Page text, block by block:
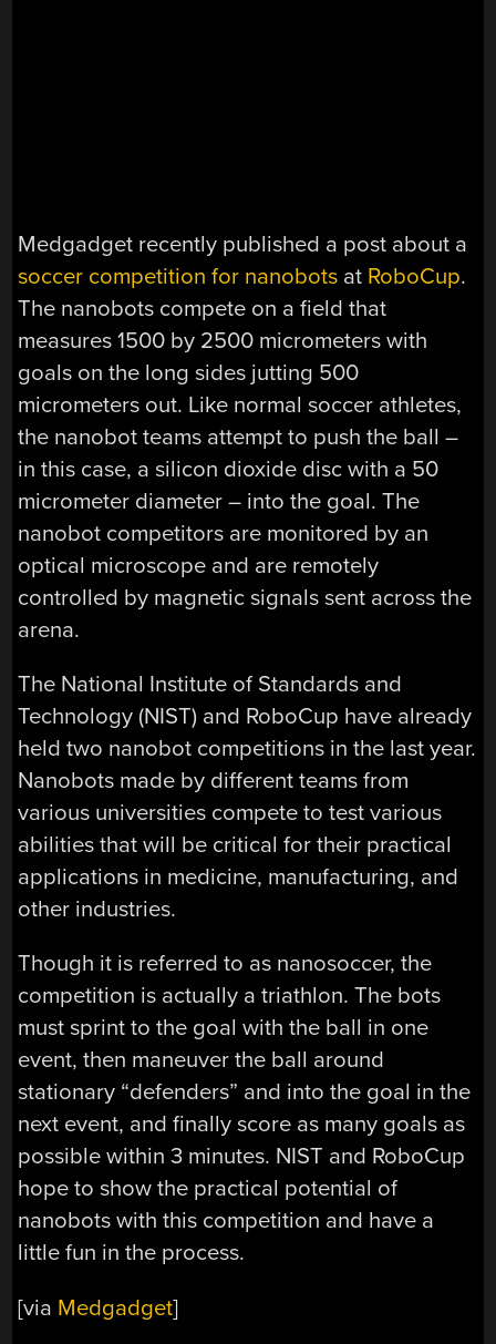
Medgadget recently published a post about a
soccer competition for nanobots at RoboCup.
The nanobots compete on a field that
measures 1500 by 2500 micrometers with
goals on the long sides jutting 500
micrometers out. Like normal soccer athletes,
the nanobot teams attempt to push the ball –
in this case, a silicon dioxide disc with a 50
micrometer diameter – into the goal. The
nanobot competitors are monitored by an
optical microscope and are remotely
controlled by magnetic signals sent across the
arena.
The National Institute of Standards and
Technology (NIST) and RoboCup have already
held two nanobot competitions in the last year.
Nanobots made by different teams from
various universities compete to test various
abilities that will be critical for their practical
applications in medicine, manufacturing, and
other industries.
Though it is referred to as nanosoccer, the
competition is actually a triathlon. The bots
must sprint to the goal with the ball in one
event, then maneuver the ball around
stationary “defenders” and into the goal in the
next event, and finally score as many goals as
possible within 3 minutes. NIST and RoboCup
hope to show the practical potential of
nanobots with this competition and have a
little fun in the process.
[via Medgadget]